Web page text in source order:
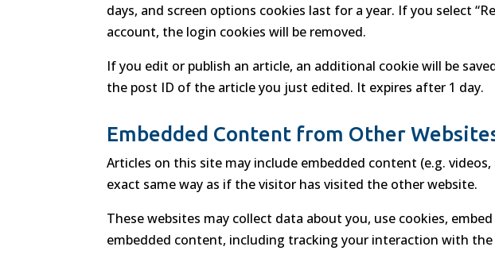
days, and screen options cookies last for a year. If you select
account, the login cookies will be removed.
If you edit or publish an article, an additional cookie will be
the post ID of the article you just edited. It expires after 1 day.
Embedded Content from Other
Articles on this site may include embedded content (e.g.
exact same way as if the visitor has visited the other website.
These websites may collect data about you, use cookies,
embedded content, including tracking your interaction with